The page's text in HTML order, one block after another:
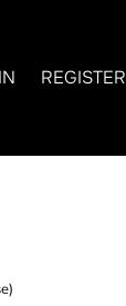
REGISTER